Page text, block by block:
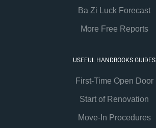
Ba Zi Luck Forecast
More Free Reports
USEFUL HANDBOOKS GUIDES
First-Time Open Door
Start of Renovation
Move-In Procedures